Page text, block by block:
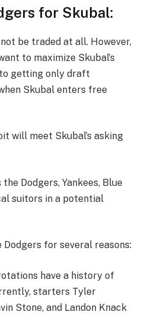
for Skubal:
be traded at all. However,
to maximize Skubal’s
getting only draft
Skubal enters free
will meet Skubal’s asking
Dodgers, Yankees, Blue
suitors in a potential
for several reasons:
have a history of
starters Tyler
Stone, and Landon Knack